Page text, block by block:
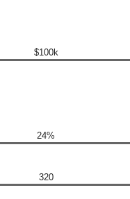
$100k
24%
320